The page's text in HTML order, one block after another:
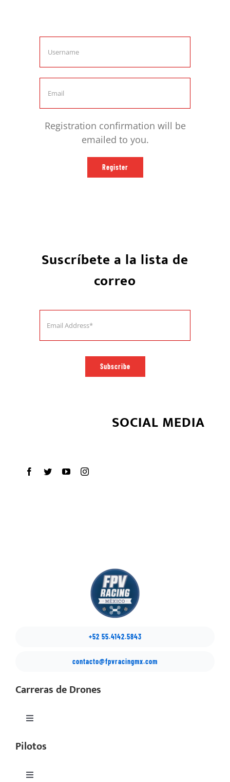
Registration confirmation will be
emailed to you.
Register
Suscríbete a la lista de
correo
Subscribe
SOCIAL MEDIA
+52 55.4142.5843
contacto@fpvracingmx.com
Carreras de Drones
Toggle
México Drone Nationals
Copa Latino
Pilotos
Toggle